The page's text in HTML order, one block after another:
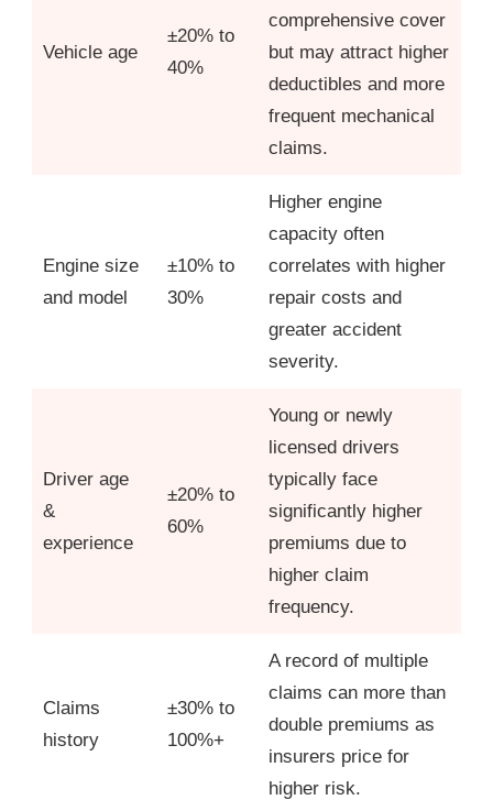
Vehicle age
±20% to
40%
comprehensive cover
but may attract higher
deductibles and more
frequent mechanical
claims.
Engine size
and model
±10% to
30%
Higher engine
capacity often
correlates with higher
repair costs and
greater accident
severity.
Driver age
&
experience
±20% to
60%
Young or newly
licensed drivers
typically face
significantly higher
premiums due to
higher claim
frequency.
Claims
history
±30% to
100%+
A record of multiple
claims can more than
double premiums as
insurers price for
higher risk.